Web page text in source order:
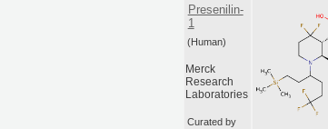
Presenilin-
1
(Human)
Merck
Research
Laboratories
Curated by